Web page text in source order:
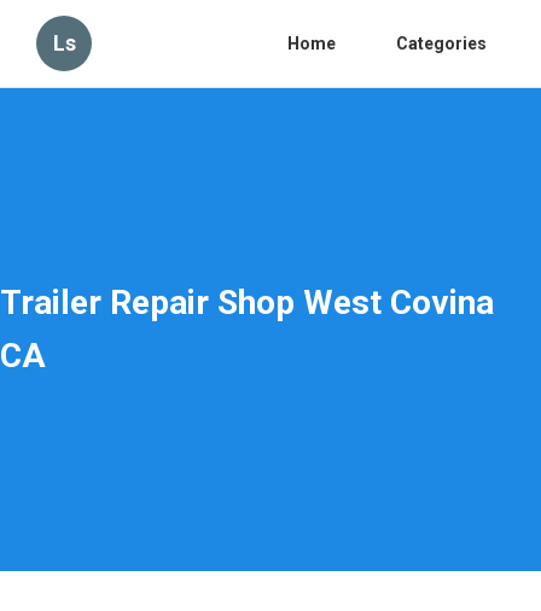
Ls Home Categories
Trailer Repair Shop West Covina
CA